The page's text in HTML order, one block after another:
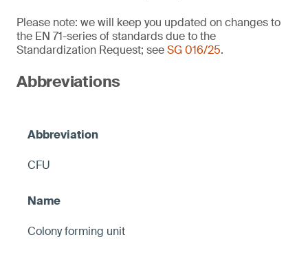
Please note: we will keep you updated on changes to
the EN 71-series of standards due to the
Standardization Request; seeSG 016/25.
Abbreviations
CFU
Colony forming unit